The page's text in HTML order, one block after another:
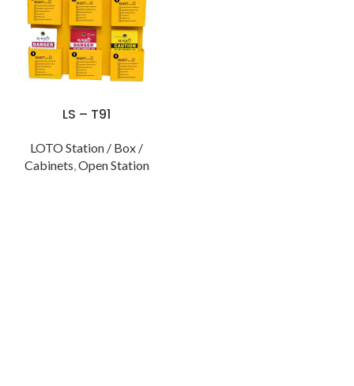
LS – T91
LOTO Station / Box /
Cabinets,Open Station